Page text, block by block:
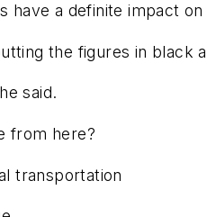
have a definite impact
the figures in black
said.
from here?
transportation